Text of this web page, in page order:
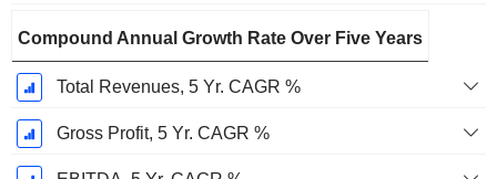
Compound Annual Growth Rate Over Five Years
Total Revenues, 5 Yr. CAGR %
Gross Profit, 5 Yr. CAGR %